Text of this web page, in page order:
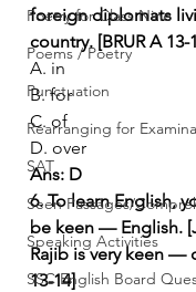
Poetry for Class Nine
Poems / Poetry
Punctuation
Rearranging for
SAT
Seen Passages/
Speaking Activities
SSC English Board
foreign diplomats
country. [BRUR A 13-
A. in
B. for
C. of
D. over
Ans: D
6. To learn English,
be keen — English.
Rajib is very keen —
13-14]